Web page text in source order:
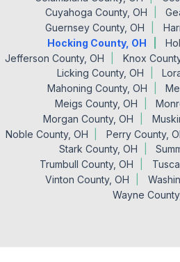
Cuyahoga County, OH
Guernsey County, OH
Hocking County, OH
Jefferson County, OH
Knox
Licking County, OH
Mahoning County, OH
Meigs County, OH
Morgan County, OH
Noble County, OH
Perry County,
Stark County, OH
Trumbull County, OH
Vinton County, OH
Wayne